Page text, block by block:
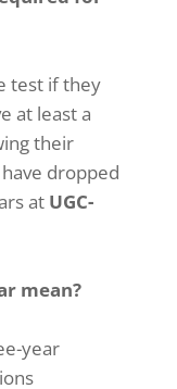
test if they
at least a
their
dropped
at UGC-
mean?
year